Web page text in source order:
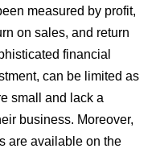
measured by profit,
on sales, and return
financial
can be limited as
small and lack a
business. Moreover,
are available on the